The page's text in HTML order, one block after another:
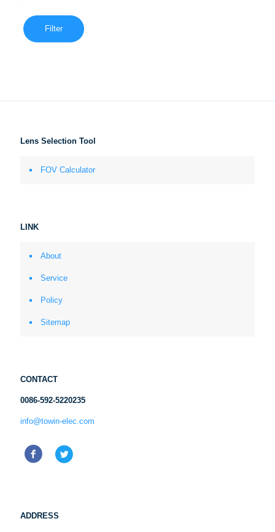
Filter
Lens Selection Tool
FOV Calculator
LINK
About
Service
Policy
Sitemap
CONTACT
0086-592-5220235
info@towin-elec.com
ADDRESS